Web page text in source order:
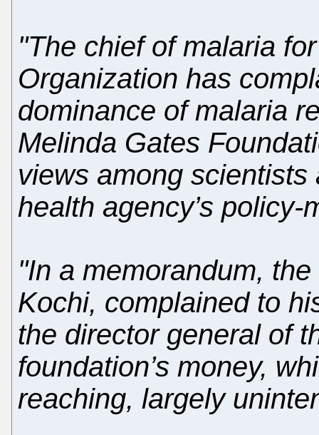
"The chief of malaria
Organization has
dominance of malaria
Melinda Gates
views among
health agency’s policy-
"In a memorandum,
Kochi, complained to
the director general of
foundation’s money,
reaching, largely